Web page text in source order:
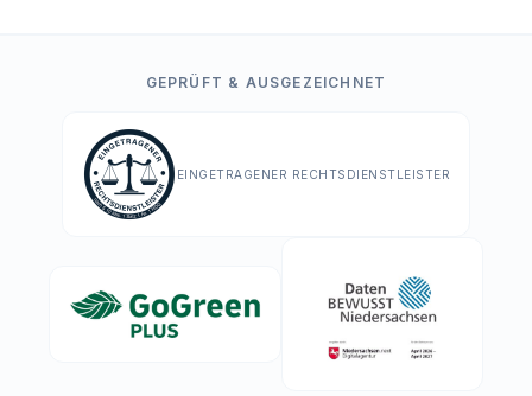
GEPRÜFT & AUSGEZEICHNET
EINGETRAGENER RECHTSDIENSTLEISTER